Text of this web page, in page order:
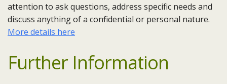
attention to ask questions, address specific needs and
discuss anything of a confidential or personal nature.
More details here
Further Information